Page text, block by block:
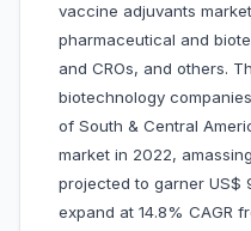
vaccine adjuvants
pharmaceutical and
and CROs, and others.
biotechnology
of South & Central
market in 2022,
projected to garner US$
expand at 14.8% CAGR